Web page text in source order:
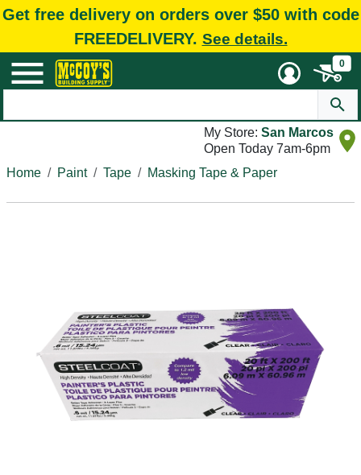
Get free delivery on orders over $50 with code
FREEDELIVERY. See details.
0
My Store: San Marcos
Open Today 7am-6pm
Home
Paint Tape Masking Tape & Paper